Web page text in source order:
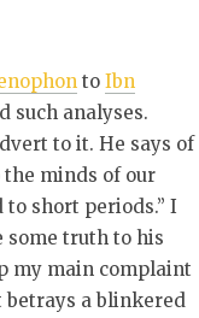
to Ibn
such analyses.
to it. He says of
the minds of our
short periods.” I
some truth to his
my main complaint
a blinkered